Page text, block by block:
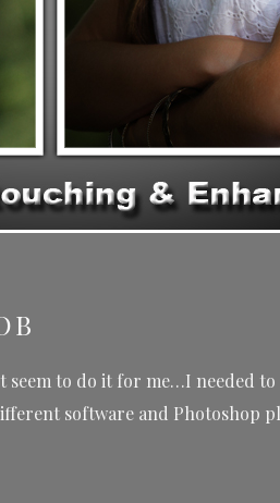
seem to do it for me…I
software and Photoshop